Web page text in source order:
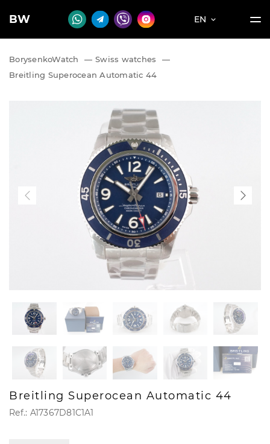
BW EN
BorysenkoWatch — Swiss watches
—
Breitling Superocean Automatic 44
Breitling Superocean Automatic 44
Ref.: A17367D81C1A1